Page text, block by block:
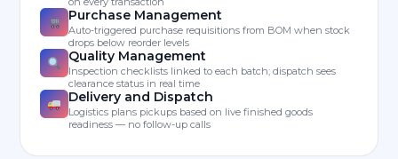
Purchase Management
Auto-triggered purchase requisitions from BOM when stock
drops below reorder levels
Quality Management
Inspection checklists linked to each batch; dispatch sees
clearance status in real time
Delivery and Dispatch
Logistics plans pickups based on live finished goods
readiness — no follow-up calls